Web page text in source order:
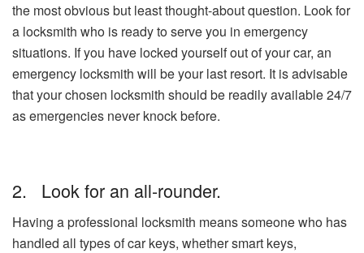
the most obvious but least thought-about question. Look for
a locksmith who is ready to serve you in emergency
situations. If you have locked yourself out of your car, an
emergency locksmith will be your last resort. It is advisable
that your chosen locksmith should be readily available 24/7
as emergencies never knock before.
2. Look for an all-rounder.
Having a professional locksmith means someone who has
handled all types of car keys, whether smart keys,